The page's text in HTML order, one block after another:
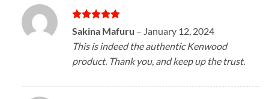
Rated5
out of 5
Sakina Mafuru – January 12, 2024
This is indeed the authentic Kenwood
product. Thank you, and keep up the trust.